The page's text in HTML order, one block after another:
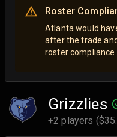
Roster
Atlanta would
after the trade
roster compliance.
Grizzlies
+2 players